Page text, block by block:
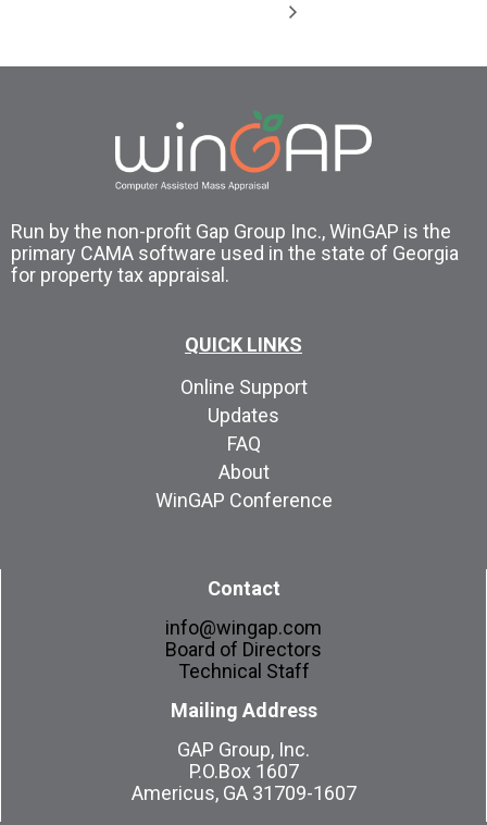
Run by the non-profit Gap Group Inc., WinGAP is the
primary CAMA software used in the state of Georgia
for property tax appraisal.
QUICK LINKS
Online Support
Updates
FAQ
About
WinGAP Conference
Contact
info@wingap.com
Board of Directors
Technical Staff
Mailing Address
GAP Group, Inc.
P.O.Box 1607
Americus, GA 31709-1607